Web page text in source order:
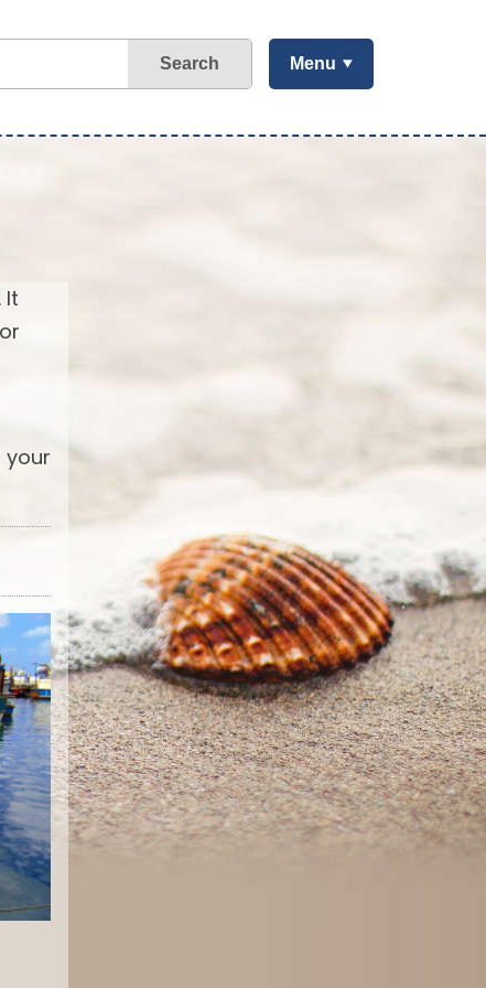
Search Menu
It